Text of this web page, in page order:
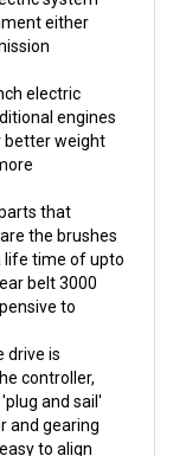
electric
engines
better weight
the brushes
time of upto
belt 3000
to
controller,
and sail'
and gearing
to align
and